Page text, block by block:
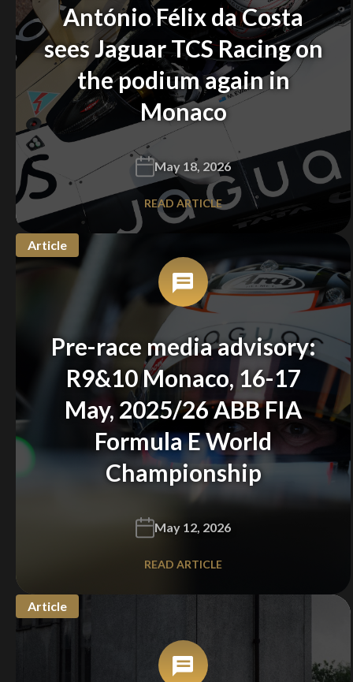
António Félix da Costa
sees Jaguar TCS Racing on
the podium again in
Monaco
May 18, 2026
READ ARTICLE
Article
Pre-race media advisory:
R9&10 Monaco, 16-17
May, 2025/26 ABB FIA
Formula E World
Championship
May 12, 2026
READ ARTICLE
Article
Take me to Screan